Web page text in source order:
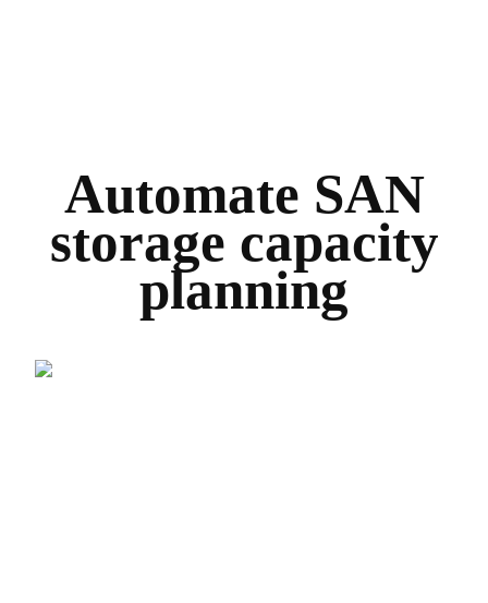
Automate SAN
storage capacity
planning